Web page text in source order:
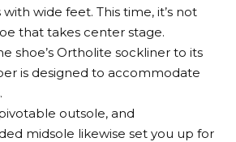
wide feet. This time, it’s not
that takes center stage.
shoe’s Ortholite sockliner to its
is designed to accommodate
outsole, and
midsole likewise set you up for